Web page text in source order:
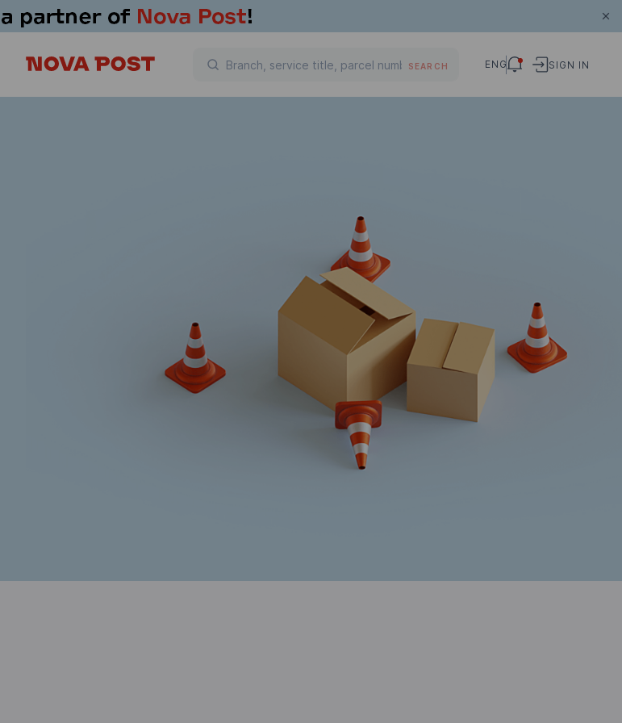
SEARCH ENG SIGN IN